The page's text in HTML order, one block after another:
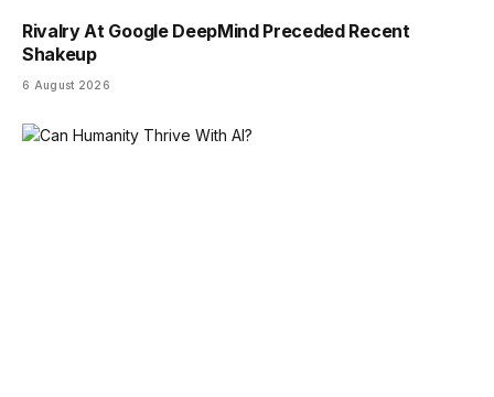
Rivalry At Google DeepMind Preceded Recent
Shakeup
6 August 2026